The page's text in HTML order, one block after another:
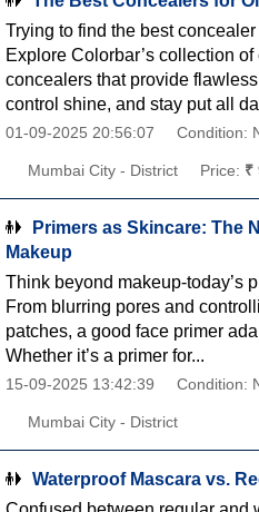
Trying to find the best
Explore Colorbar’s collection
concealers that provide
control shine, and stay put all
01-09-2025 20:56:07 Condition:
Mumbai City - District Price: ₹
Primers as Skincare: The
Makeup
Think beyond makeup-today’s
From blurring pores and
patches, a good face primer
Whether it’s a primer for...
15-09-2025 13:42:39 Condition:
Mumbai City - District
Waterproof Mascara vs.